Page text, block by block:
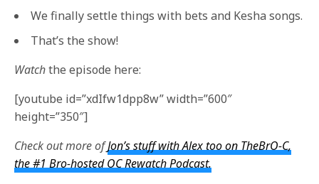
We finally settle things with bets and Kesha songs.
That’s the show!
Watchthe episode here:
[youtube id=”xdIfw1dpp8w” width=”600″
height=”350″]
Check out more ofJon’s stuff with Alex too on TheBrO-C,
the #1 Bro-hosted OC Rewatch Podcast.